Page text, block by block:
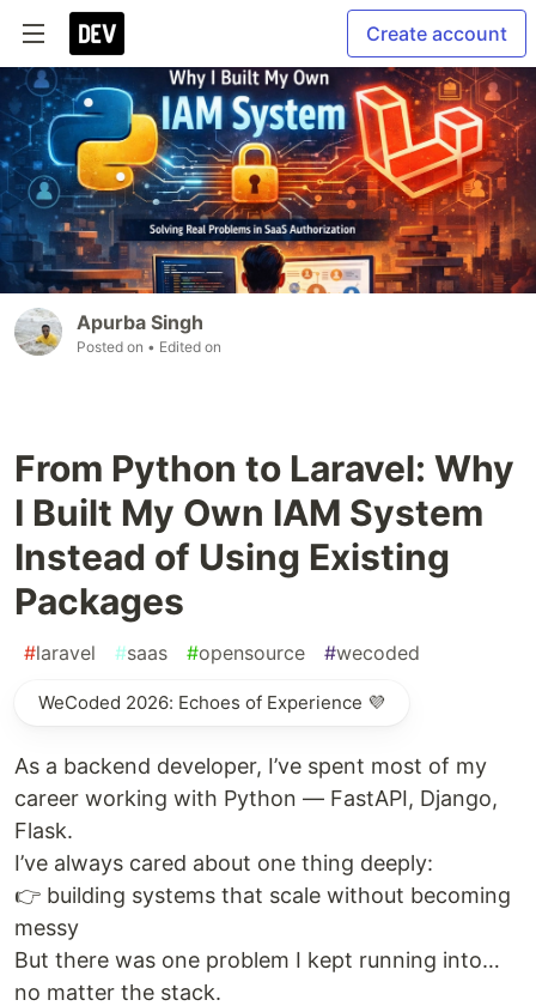
Create account
Apurba Singh
Posted on • Edited on
From Python to Laravel: Why
I Built My Own IAM System
Instead of Using Existing
Packages
#laravel #saas #opensource #wecoded
WeCoded 2026: Echoes of Experience 💜
As a backend developer, I’ve spent most of my
career working with Python — FastAPI, Django,
Flask.
I’ve always cared about one thing deeply:
👉 building systems that scale without becoming
messy
But there was one problem I kept running into…
no matter the stack.